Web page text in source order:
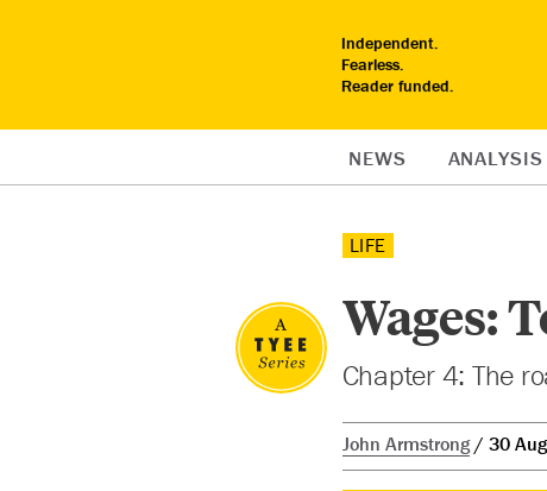
Independent.
Fearless.
Reader funded.
NEWS ANALYSIS
LIFE
Wages:
Chapter 4: The
John Armstrong 30